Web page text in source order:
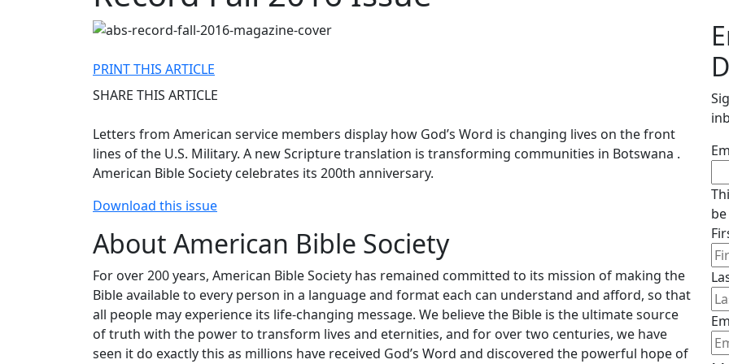
PRINT THIS ARTICLE
SHARE THIS ARTICLE
Letters from American service members display how God’s Word is changing lives on the front
lines of the U.S. Military. A new Scripture translation is transforming communities in Botswana .
American Bible Society celebrates its 200th anniversary.
Download this issue
About American Bible Society
For over 200 years, American Bible Society has remained committed to its mission of making the
Bible available to every person in a language and format each can understand and afford, so that
all people may experience its life-changing message. We believe the Bible is the ultimate source
of truth with the power to transform lives and eternities, and for over two centuries, we have
seen it do exactly this as millions have received God’s Word and discovered the powerful hope of